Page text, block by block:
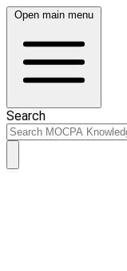
Open main menu
Search